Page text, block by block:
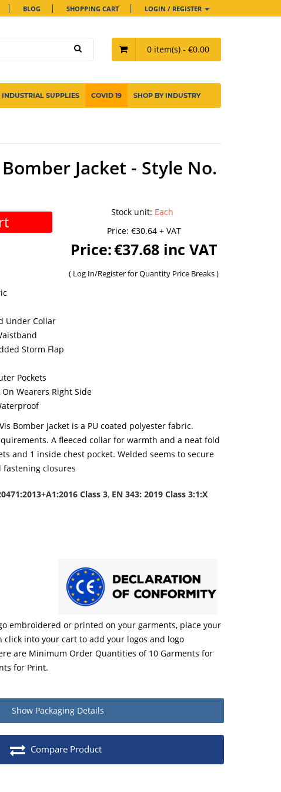
BLOG SHOPPING CART LOGIN / REGISTER
0 item(s) - €0.00
INDUSTRIAL SUPPLIES COVID 19 SHOP BY INDUSTRY
Jacket - Style No.
Stock unit: Each
Price: €30.64 + VAT
Price:€37.68 inc VAT
( Log In/Registerfor Quantity Price Breaks )
Under Collar
Storm Flap
Pockets
Wearers Right Side
Bomber Jacket is a PU coated polyester fabric.
A fleeced collar for warmth and a neat fold
and 1 inside chest pocket. Welded seems to secure
closures
Class 3, EN 343: 2019 Class 3:1:X
embroidered or printed on your garments, place your
into your cart to add your logos and logo
are Minimum Order Quantities of 10 Garments for
for Print.
Show Packaging Details
Quantity
Compare Product